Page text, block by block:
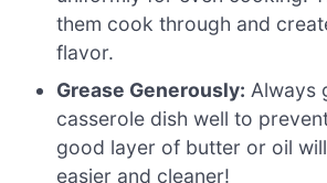
them cook through and
flavor.
Grease Generously: Always
casserole dish well to
good layer of butter or oil
easier and cleaner!